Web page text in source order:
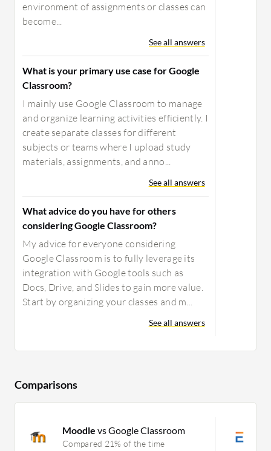
environment of assignments or classes can
become...
See all answers
What is your primary use case for Google
Classroom?
I mainly use Google Classroom to manage
and organize learning activities efficiently. I
create separate classes for different
subjects or teams where I upload study
materials, assignments, and anno...
See all answers
What advice do you have for others
considering Google Classroom?
My advice for everyone considering
Google Classroom is to fully leverage its
integration with Google tools such as
Docs, Drive, and Slides to gain more value.
Start by organizing your classes and m...
See all answers
Comparisons
Moodle vs Google Classroom
Compared 21% of the time